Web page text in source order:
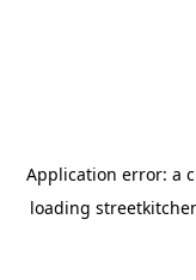
Application error: a
loading